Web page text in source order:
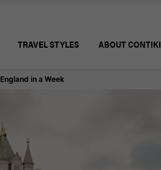
TRAVEL STYLES ABOUT CONTIKI
England in a Week